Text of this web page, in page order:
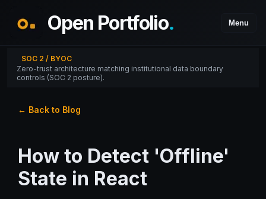
Open Portfolio. Menu
SOC 2 / BYOC
Zero-trust architecture matching institutional data boundary
controls (SOC 2 posture).
← Back to Blog
How to Detect 'Offline'
State in React